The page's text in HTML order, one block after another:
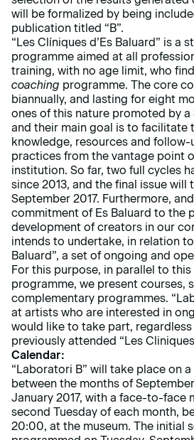
will be formalized by being
publication titled “B”.
“Les Clíniques d’Es Baluard” is a
programme aimed at all
training, with no age limit, who
coaching programme. The core
biannually, and lasting for eight
ones of this nature promoted by a
and their main goal is to facilitate
knowledge, resources and
practices from the vantage point
institution. So far, two full cycles
since 2013, and the final issue will
September 2017. Furthermore,
commitment of Es Baluard to the
development of creators in our
intends to undertake, in relation to
Baluard”, a set of ongoing and
For this purpose, in parallel to
programme, we present courses,
complementary programmes.
at artists who are interested in
would like to take part,
previously attended “Les
Calendar:
“Laboratori B” will take place on
between the months of
January 2017, with a face-to-face
second Tuesday of each month,
20:00, at the museum. The initial